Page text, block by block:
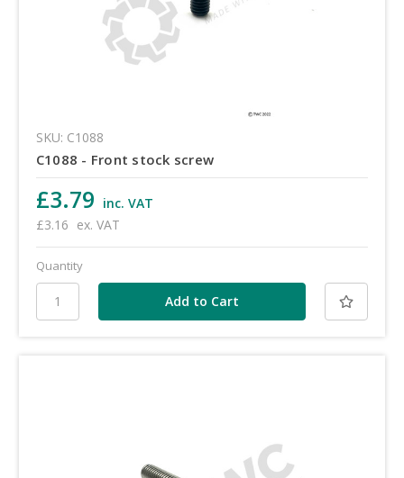
SKU: C1088
C1088 - Front stock screw
£3.79 inc. VAT
£3.16 ex. VAT
Quantity